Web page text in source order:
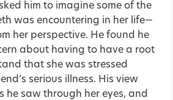
him to imagine some of the
was encountering in her life—
her perspective. He found he
about having to have a root
that she was stressed
serious illness. His view
he saw through her eyes, and